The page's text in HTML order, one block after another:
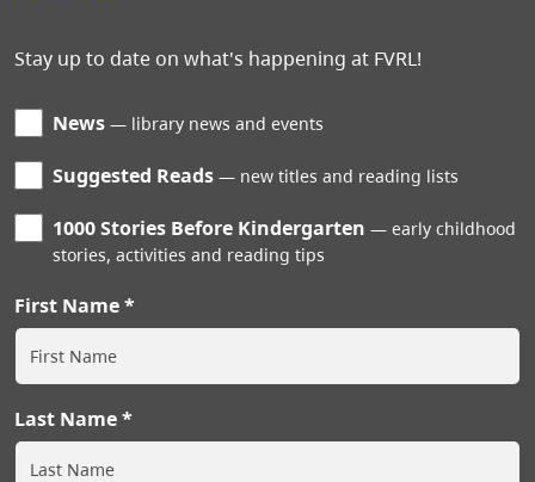
Stay up to date on what's happening at FVRL!
News library news and events
Suggested Reads new titles and reading lists
1000 Stories Before Kindergarten
early childhood
stories, activities and reading tips
First Name
Last Name